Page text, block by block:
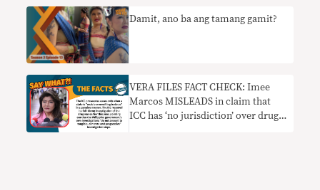
Damit, ano ba ang tamang gamit?
VERA FILES FACT CHECK: Imee
Marcos MISLEADS in claim that
ICC has ‘no jurisdiction’ over drug